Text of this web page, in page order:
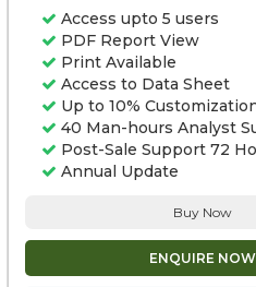
Access upto 5 users
PDF Report View
Print Available
Access to Data Sheet
Up to 10%
40 Man-hours Analyst
Post-Sale Support 72
Annual Update
Buy Now
ENQUIRE NOW